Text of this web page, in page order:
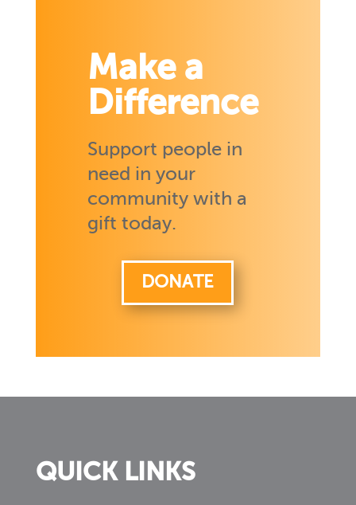
Make a
Difference
Support people in
need in your
community with a
gift today.
DONATE
QUICK LINKS